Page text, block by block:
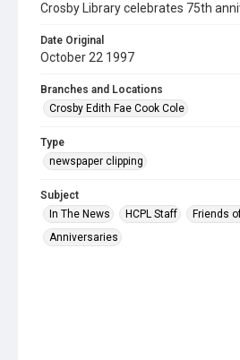
Crosby Library celebrates 75th
Date Original
October 22 1997
Branches and Locations
Crosby Edith Fae Cook Cole
Type
newspaper clipping
Subject
In The News
HCPL Staff
Friends
Anniversaries